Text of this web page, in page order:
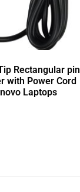
Rectangular pin
with Power Cord
Laptops